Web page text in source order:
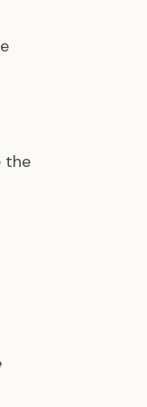
the